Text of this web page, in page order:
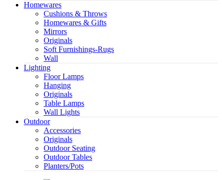
Homewares
Cushions & Throws
Homewares & Gifts
Mirrors
Originals
Soft Furnishings-Rugs
Wall
Lighting
Floor Lamps
Hanging
Originals
Table Lamps
Wall Lights
Outdoor
Accessories
Originals
Outdoor Seating
Outdoor Tables
Planters/Pots